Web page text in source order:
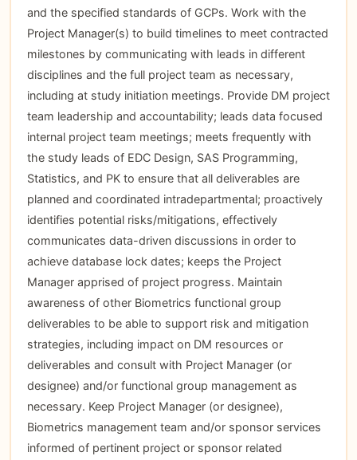
and the specified standards of GCPs. Work with the
Project Manager(s) to build timelines to meet contracted
milestones by communicating with leads in different
disciplines and the full project team as necessary,
including at study initiation meetings. Provide DM project
team leadership and accountability; leads data focused
internal project team meetings; meets frequently with
the study leads of EDC Design, SAS Programming,
Statistics, and PK to ensure that all deliverables are
planned and coordinated intradepartmental; proactively
identifies potential risks/mitigations, effectively
communicates data-driven discussions in order to
achieve database lock dates; keeps the Project
Manager apprised of project progress. Maintain
awareness of other Biometrics functional group
deliverables to be able to support risk and mitigation
strategies, including impact on DM resources or
deliverables and consult with Project Manager (or
designee) and/or functional group management as
necessary. Keep Project Manager (or designee),
Biometrics management team and/or sponsor services
informed of pertinent project or sponsor related